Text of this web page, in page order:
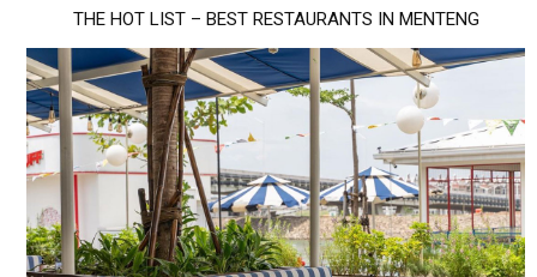
THE HOT LIST – BEST RESTAURANTS IN MENTENG